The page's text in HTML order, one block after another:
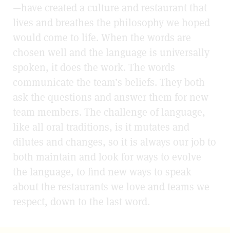
—have created a culture and restaurant that
lives and breathes the philosophy we hoped
would come to life. When the words are
chosen well and the language is universally
spoken, it does the work. The words
communicate the team’s beliefs. They both
ask the questions and answer them for new
team members. The challenge of language,
like all oral traditions, is it mutates and
dilutes and changes, so it is always our job to
both maintain and look for ways to evolve
the language, to find new ways to speak
about the restaurants we love and teams we
respect, down to the last word.